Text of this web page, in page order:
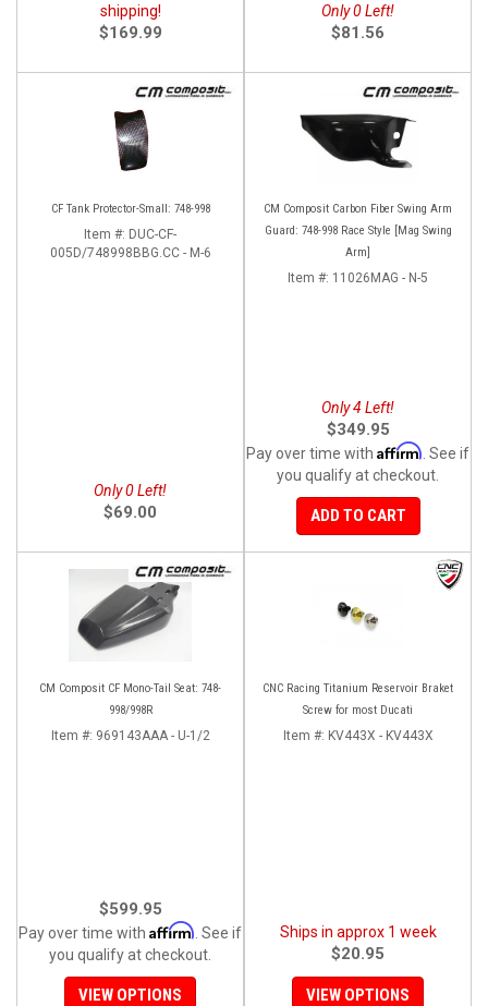
shipping!
$169.99
Only 0 Left!
$81.56
CF Tank Protector-Small: 748-998
Item #: DUC-CF-
005D/748998BBG.CC - M-6
Only 0 Left!
$69.00
CM Composit Carbon Fiber Swing Arm
Guard: 748-998 Race Style [Mag Swing
Arm]
Item #: 11026MAG - N-5
Only 4 Left!
$349.95
Pay over time with Affirm . See if
you qualify at checkout.
ADD TO CART
CM Composit CF Mono-Tail Seat: 748-
998/998R
Item #: 969143AAA - U-1/2
$599.95
Pay over time with Affirm . See if
you qualify at checkout.
VIEW OPTIONS
CNC Racing Titanium Reservoir Braket
Screw for most Ducati
Item #: KV443X - KV443X
Ships in approx 1 week
$20.95
VIEW OPTIONS